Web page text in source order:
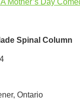
Mother’s Day
Spinal Column
Ontario